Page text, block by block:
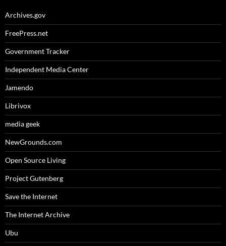
Archives.gov
FreePress.net
Government Tracker
Independent Media Center
Jamendo
Librivox
media geek
NewGrounds.com
Open Source Living
Project Gutenberg
Save the Internet
The Internet Archive
Ubu